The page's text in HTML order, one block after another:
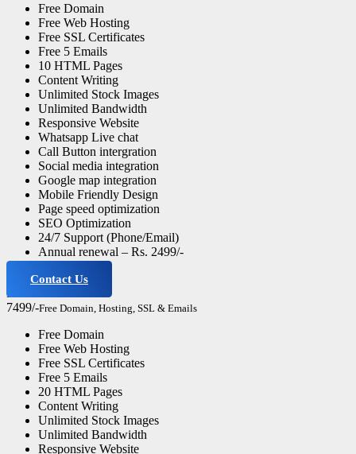
Free Domain
Free Web Hosting
Free SSL Certificates
Free 5 Emails
10 HTML Pages
Content Writing
Unlimited Stock Images
Unlimited Bandwidth
Responsive Website
Whatsapp Live chat
Call Button intergration
Social media integration
Google map integration
Mobile Friendly Design
Page speed optimization
SEO Optimization
24/7 Support (Phone/Email)
Annual renewal – Rs. 2499/-
Contact Us
Business Website
7499/-Free Domain, Hosting, SSL & Emails
Free Domain
Free Web Hosting
Free SSL Certificates
Free 5 Emails
20 HTML Pages
Content Writing
Unlimited Stock Images
Unlimited Bandwidth
Responsive Website